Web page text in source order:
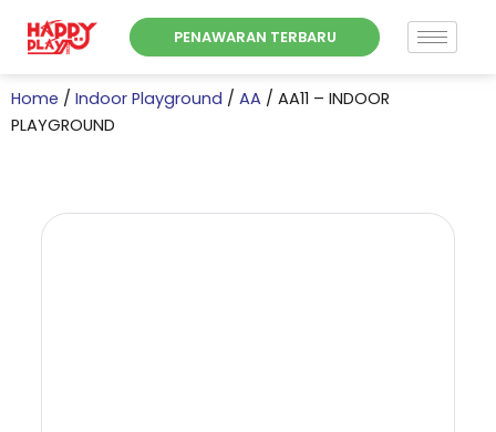
PENAWARAN TERBARU
Home / Indoor Playground / AA / AA11 – INDOOR
PLAYGROUND